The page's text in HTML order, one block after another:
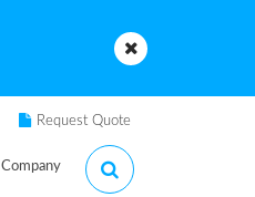
Request Quote
Company